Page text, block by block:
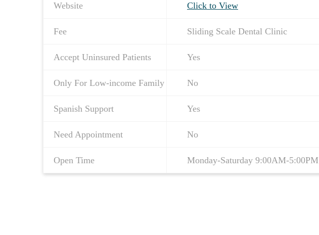
Website Click to View
Fee Sliding Scale Dental Clinic
Accept Uninsured Patients Yes
Only For Low-income Family No
Spanish Support Yes
Need Appointment No
Open Time Monday-Saturday 9:00AM-5:00PM